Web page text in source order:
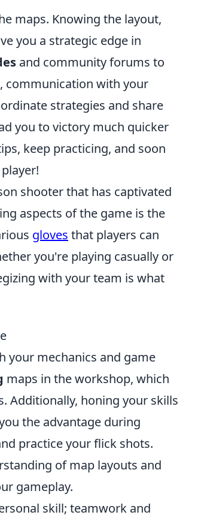
maps. Knowing the layout,
you a strategic edge in
and community forums to
communication with your
strategies and share
you to victory much quicker
keep practicing, and soon
shooter that has captivated
aspects of the game is the
gloves that players can
you're playing casually or
with your team is what
your mechanics and game
maps in the workshop, which
Additionally, honing your skills
the advantage during
practice your flick shots.
of map layouts and
gameplay.
skill; teamwork and